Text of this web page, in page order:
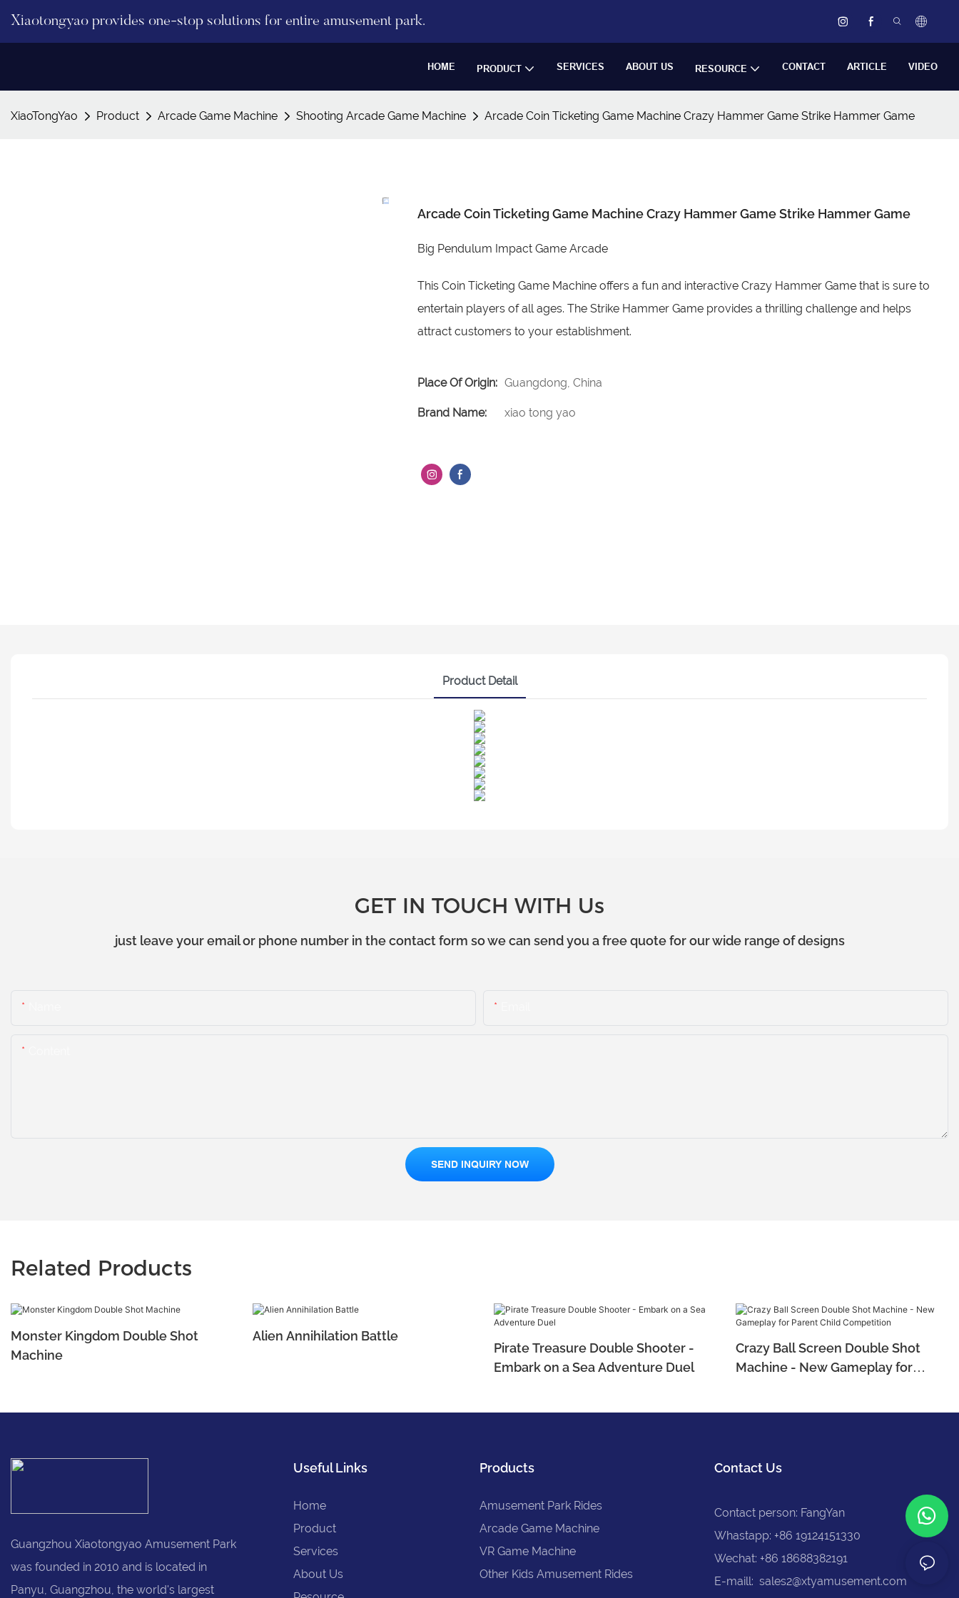
Xiaotongyao provides one-stop solutions for entire amusement park.
HOME PRODUCT SERVICES ABOUT US RESOURCE CONTACT ARTICLE VIDEO
XiaoTongYao Product Arcade Game Machine Shooting Arcade Game Machine Arcade Coin Ticketing Game Machine Crazy Hammer Game Strike Hammer Game
Arcade Coin Ticketing Game Machine Crazy Hammer Game Strike Hammer Game
Big Pendulum Impact Game Arcade
This Coin Ticketing Game Machine offers a fun and interactive Crazy Hammer Game that is sure to
entertain players of all ages. The Strike Hammer Game provides a thrilling challenge and helps
attract customers to your establishment.
Place Of Origin: Guangdong, China
Brand Name: xiao tong yao
Product Detail
GET IN TOUCH WITH Us
just leave your email or phone number in the contact form so we can send you a free quote for our wide range of designs
SEND INQUIRY NOW
Related Products
Monster Kingdom Double Shot
Machine
Alien Annihilation Battle
Pirate Treasure Double Shooter -
Embark on a Sea Adventure Duel
Crazy Ball Screen Double Shot
Machine - New Gameplay for
Guangzhou Xiaotongyao Amusement Park
was founded in 2010 and is located in
Panyu, Guangzhou, the world's largest
Useful Links
Home
Product
Services
About Us
Products
Amusement Park Rides
Arcade Game Machine
VR Game Machine
Other Kids Amusement Rides
Contact Us
Contact person: FangYan
Whastapp: +86 19124151330
Wechat: +86 18688382191
E-maill: sales2@xtyamusement.com